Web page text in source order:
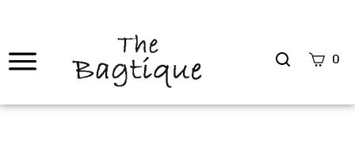
Search
0